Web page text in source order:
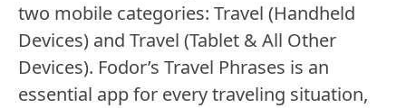
two mobile categories: Travel (Handheld
Devices) and Travel (Tablet & All Other
Devices). Fodor’s Travel Phrases is an
essential app for every traveling situation,